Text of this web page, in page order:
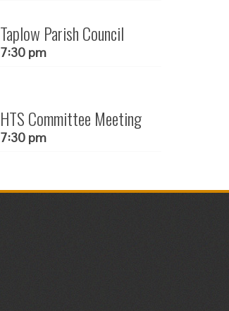
Taplow Parish Council
7:30 pm
HTS Committee Meeting
7:30 pm